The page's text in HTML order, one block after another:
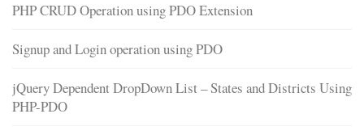
PHP CRUD Operation using PDO Extension
Signup and Login operation using PDO
jQuery Dependent DropDown List – States and Districts Using
PHP-PDO